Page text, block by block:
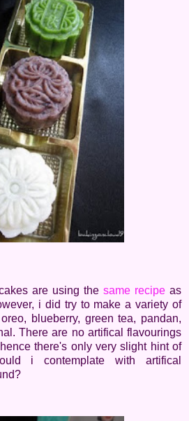
are using the same recipe as
i did try to make a variety of
blueberry, green tea, pandan,
There are no artifical flavourings
there's only very slight hint of
i contemplate with artifical